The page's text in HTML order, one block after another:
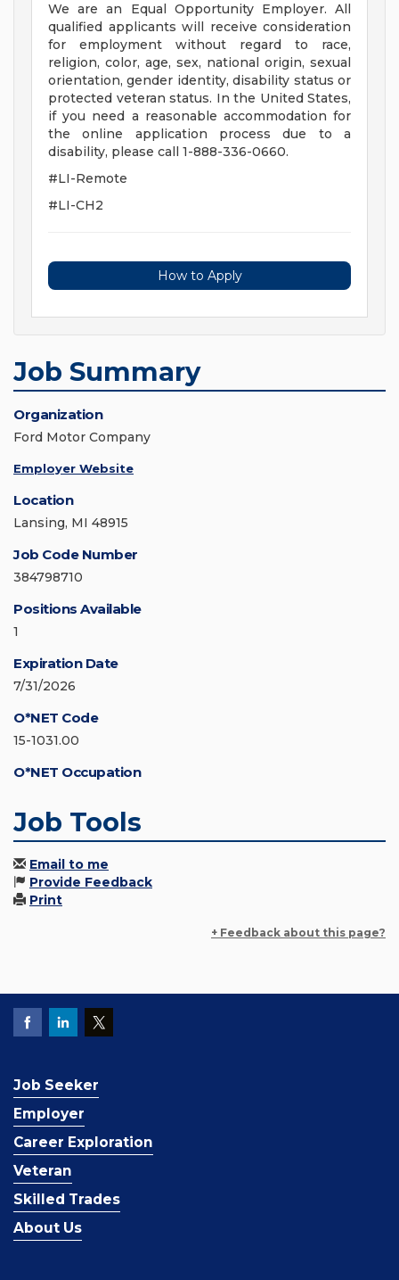
We are an Equal Opportunity Employer. All
qualified applicants will receive consideration
for employment without regard to race,
religion, color, age, sex, national origin, sexual
orientation, gender identity, disability status or
protected veteran status. In the United States,
if you need a reasonable accommodation for
the online application process due to a
disability, please call 1-888-336-0660.
#LI-Remote
#LI-CH2
How to Apply
Job Summary
Organization
Ford Motor Company
Employer Website
Location
Lansing, MI 48915
Job Code Number
384798710
Positions Available
1
Expiration Date
7/31/2026
O*NET Code
15-1031.00
O*NET Occupation
Job Tools
Email to me
Provide Feedback
Print
+ Feedback about this page?
Job Seeker
Employer
Career Exploration
Veteran
Skilled Trades
About Us